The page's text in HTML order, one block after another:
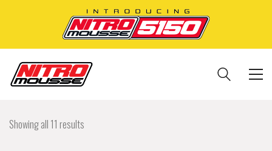
Showing all 11 results